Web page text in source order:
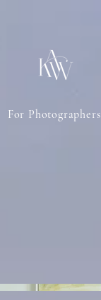
For Photographers